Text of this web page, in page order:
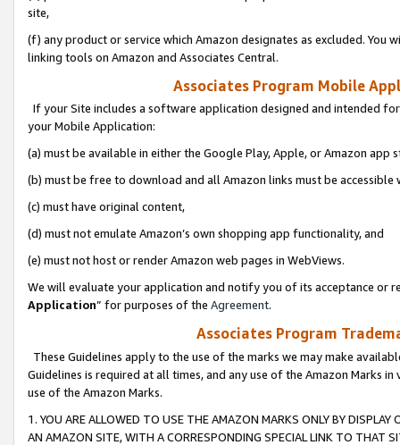
site,
(f) any product or service which Amazon designates as excluded. You
linking tools on Amazon and Associates Central.
Associates Program Mobile
If your Site includes a software application designed and intended
your Mobile Application:
(a) must be available in either the Google Play, Apple, or Amazon app
(b) must be free to download and all Amazon links must be
(c) must have original content,
(d) must not emulate Amazon’s own shopping app functionality, and
(e) must not host or render Amazon web pages in WebViews.
We will evaluate your application and notify you of its acceptance or
Application” for purposes of the Agreement.
Associates Program
These Guidelines apply to the use of the marks we may make
Guidelines is required at all times, and any use of the Amazon Marks
use of the Amazon Marks.
1. YOU ARE ALLOWED TO USE THE AMAZON MARKS ONLY BY
AN AMAZON SITE, WITH A CORRESPONDING SPECIAL LINK TO THAT